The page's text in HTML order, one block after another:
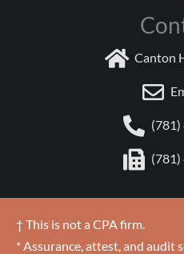
Canton
† This is not a CPA firm.
* Assurance, attest, and audit